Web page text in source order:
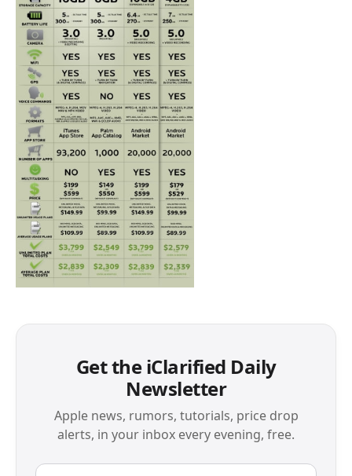
Get the iClarified Daily
Newsletter
Apple news, rumors, tutorials, price drop
alerts, in your inbox every evening, free.